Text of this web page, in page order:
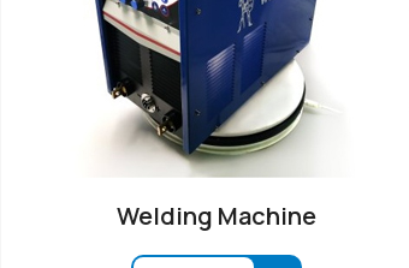
Welding Machine